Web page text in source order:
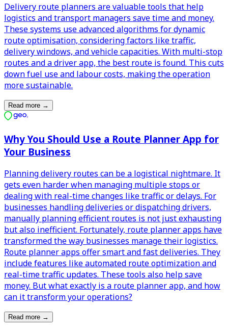
Delivery route planners are valuable tools that help
logistics and transport managers save time and money.
These systems use advanced algorithms for dynamic
route optimisation, considering factors like traffic,
delivery windows, and vehicle capacities. With multi-stop
routes and a driver app, the best route is found. This cuts
down fuel use and labour costs, making the operation
more sustainable.
Read more →
Why You Should Use a Route Planner App for
Your Business
Planning delivery routes can be a logistical nightmare. It
gets even harder when managing multiple stops or
dealing with real-time changes like traffic or delays. For
businesses handling deliveries or dispatching drivers,
manually planning efficient routes is not just exhausting
but also inefficient. Fortunately, route planner apps have
transformed the way businesses manage their logistics.
Route planner apps offer smart and fast deliveries. They
include features like automated route optimization and
real-time traffic updates. These tools also help save
money. But what exactly is a route planner app, and how
can it transform your operations?
Read more →